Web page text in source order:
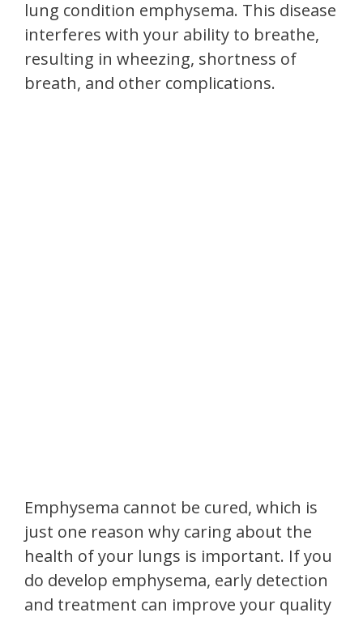
lung condition emphysema. This disease
interferes with your ability to breathe,
resulting in wheezing, shortness of
breath, and other complications.
Emphysema cannot be cured, which is
just one reason why caring about the
health of your lungs is important. If you
do develop emphysema, early detection
and treatment can improve your quality